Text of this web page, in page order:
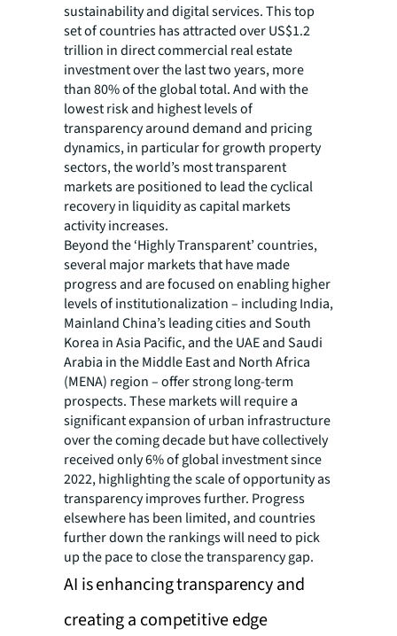
sustainability and digital services. This top
set of countries has attracted over US$1.2
trillion in direct commercial real estate
investment over the last two years, more
than 80% of the global total. And with the
lowest risk and highest levels of
transparency around demand and pricing
dynamics, in particular for growth property
sectors, the world’s most transparent
markets are positioned to lead the cyclical
recovery in liquidity as capital markets
activity increases.
Beyond the ‘Highly Transparent’ countries,
several major markets that have made
progress and are focused on enabling higher
levels of institutionalization – including India,
Mainland China’s leading cities and South
Korea in Asia Pacific, and the UAE and Saudi
Arabia in the Middle East and North Africa
(MENA) region – offer strong long-term
prospects. These markets will require a
significant expansion of urban infrastructure
over the coming decade but have collectively
received only 6% of global investment since
2022, highlighting the scale of opportunity as
transparency improves further. Progress
elsewhere has been limited, and countries
further down the rankings will need to pick
up the pace to close the transparency gap.
AI is enhancing transparency and
creating a competitive edge